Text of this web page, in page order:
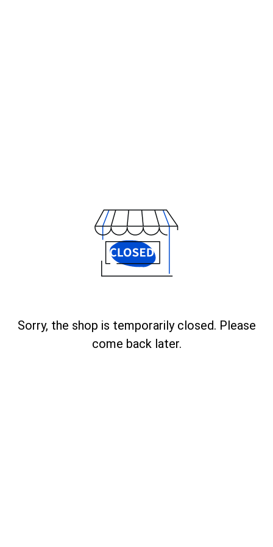
Sorry, the shop is temporarily closed. Please
come back later.